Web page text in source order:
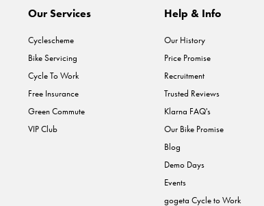
Our Services
Cyclescheme
Bike Servicing
Cycle To Work
Free Insurance
Green Commute
VIP Club
Help & Info
Our History
Price Promise
Recruitment
Trusted Reviews
Klarna FAQ's
Our Bike Promise
Blog
Demo Days
Events
gogeta Cycle to Work